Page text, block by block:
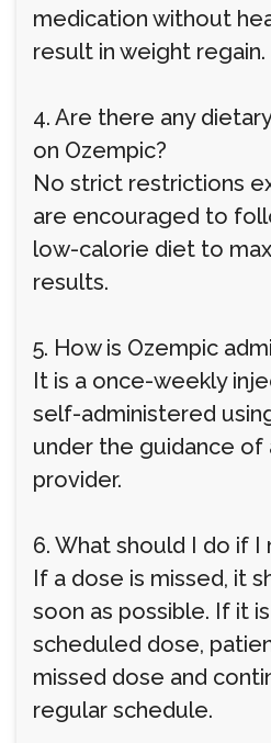
medication without
result in weight regain.
4. Are there any
on Ozempic?
No strict restrictions
are encouraged to
low-calorie diet to
results.
5. How is Ozempic
It is a once-weekly
self-administered
under the guidance of
provider.
6. What should I do if I
If a dose is missed, it
soon as possible. If it
scheduled dose,
missed dose and
regular schedule.